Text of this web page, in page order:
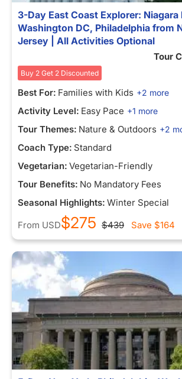
3-Day East Coast Explorer: Niagara
Washington DC, Philadelphia from
Jersey | All Activities Optional
Tour
Buy 2 Get 2 Discounted
Best For: Families with Kids +2 more
Activity Level: Easy Pace +1 more
Tour Themes: Nature & Outdoors +2
Coach Type: Standard
Vegetarian: Vegetarian-Friendly
Tour Benefits: No Mandatory Fees
Seasonal Highlights: Winter Special
From USD$275 $439 Save $164